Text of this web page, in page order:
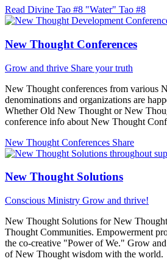
Read Divine Tao #8 "Water" Tao #8
New Thought Conferences
Grow and thrive Share your truth
New Thought conferences from various
denominations and organizations are
Whether Old New Thought or New
conference info about New Thought
New Thought Conferences Share
New Thought Solutions
Conscious Ministry Grow and thrive!
New Thought Solutions for New
Thought Communities. Empowerment
the co-creative "Power of We." Grow
of New Thought wisdom with the world.